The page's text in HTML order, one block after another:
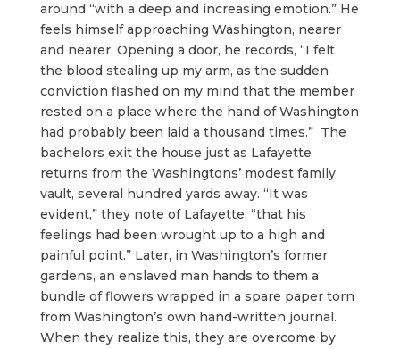
around “with a deep and increasing emotion.” He
feels himself approaching Washington, nearer
and nearer. Opening a door, he records, “I felt
the blood stealing up my arm, as the sudden
conviction flashed on my mind that the member
rested on a place where the hand of Washington
had probably been laid a thousand times.” The
bachelors exit the house just as Lafayette
returns from the Washingtons’ modest family
vault, several hundred yards away. “It was
evident,” they note of Lafayette, “that his
feelings had been wrought up to a high and
painful point.” Later, in Washington’s former
gardens, an enslaved man hands to them a
bundle of flowers wrapped in a spare paper torn
from Washington’s own hand-written journal.
When they realize this, they are overcome by